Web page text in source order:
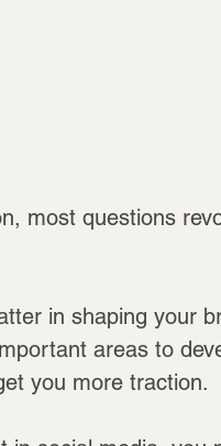
most questions
in shaping your
areas to
you more traction.